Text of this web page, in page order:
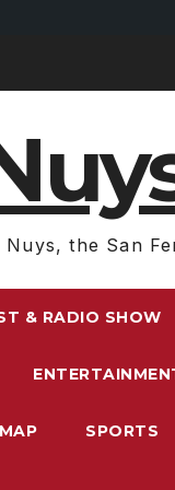
Nuys, the San
& RADIO SHOW
SPORTS